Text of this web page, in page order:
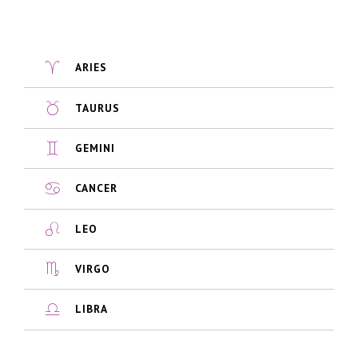
ARIES
TAURUS
GEMINI
CANCER
LEO
VIRGO
LIBRA